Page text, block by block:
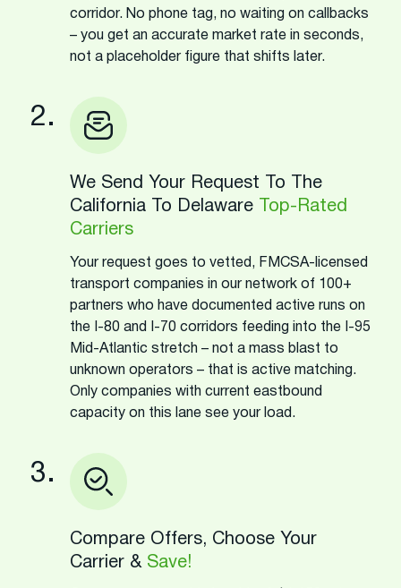
corridor. No phone tag, no waiting on callbacks
– you get an accurate market rate in seconds,
not a placeholder figure that shifts later.
2.
We Send Your Request To The
California To Delaware
Top-Rated
Carriers
Your request goes to vetted, FMCSA-licensed
transport companies in our network of 100+
partners who have documented active runs on
the I-80 and I-70 corridors feeding into the I-95
Mid-Atlantic stretch – not a mass blast to
unknown operators – that is active matching.
Only companies with current eastbound
capacity on this lane see your load.
3.
Compare Offers, Choose Your
Carrier & Save!